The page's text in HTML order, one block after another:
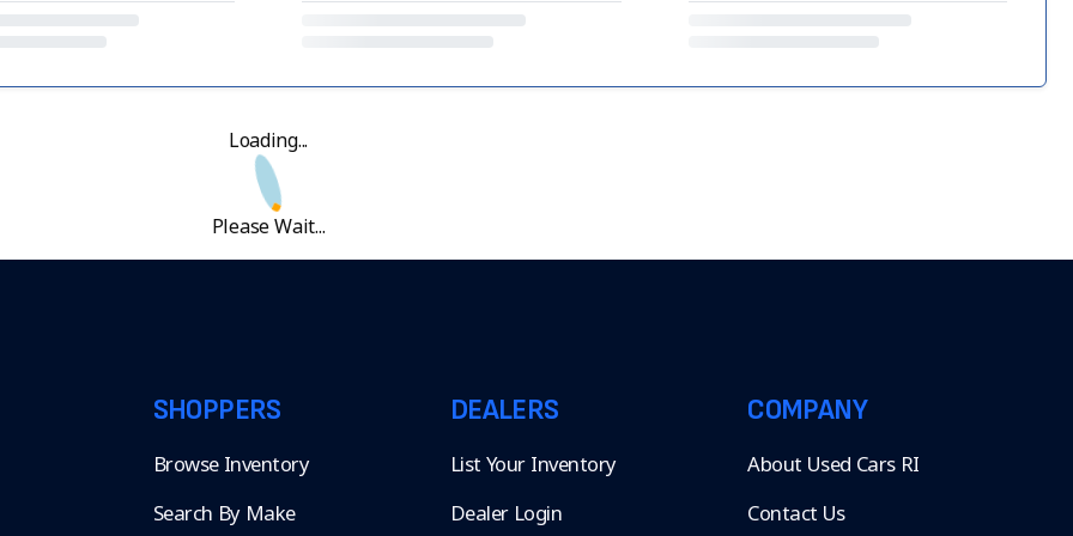
Loading...
Please Wait...
SHOPPERS
Browse Inventory
Search By Make
DEALERS
List Your Inventory
Dealer Login
COMPANY
About Used Cars RI
Contact Us